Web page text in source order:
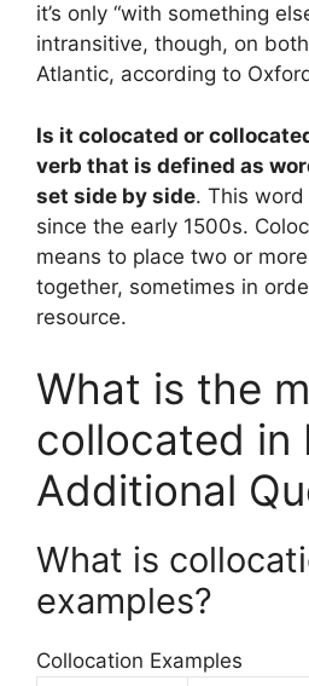
it’s only “with something
intransitive, though, on
Atlantic, according to
Is it colocated or
verb that is defined as
set side by side. This
since the early 1500s.
means to place two or
together, sometimes in
resource.
What is the
collocated in
Additional
What is
examples?
Collocation Examples